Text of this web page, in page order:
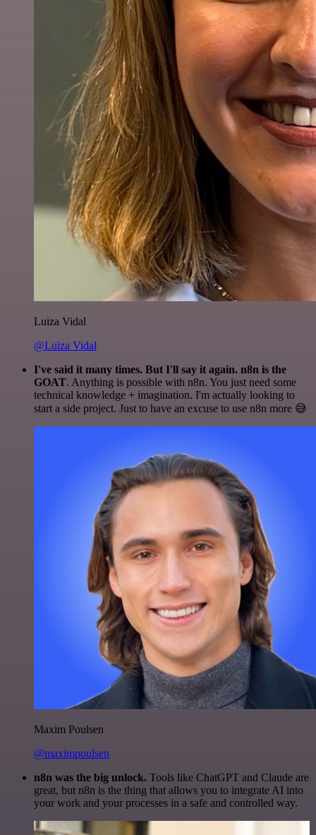
Luiza Vidal
@Luiza Vidal
I've said it many times. But I'll say it again. n8n is the
GOAT. Anything is possible with n8n. You just need some
technical knowledge + imagination. I'm actually looking to
start a side project. Just to have an excuse to use n8n more 😅
Maxim Poulsen
@maximpoulsen
n8n was the big unlock. Tools like ChatGPT and Claude are
great, but n8n is the thing that allows you to integrate AI into
your work and your processes in a safe and controlled way.